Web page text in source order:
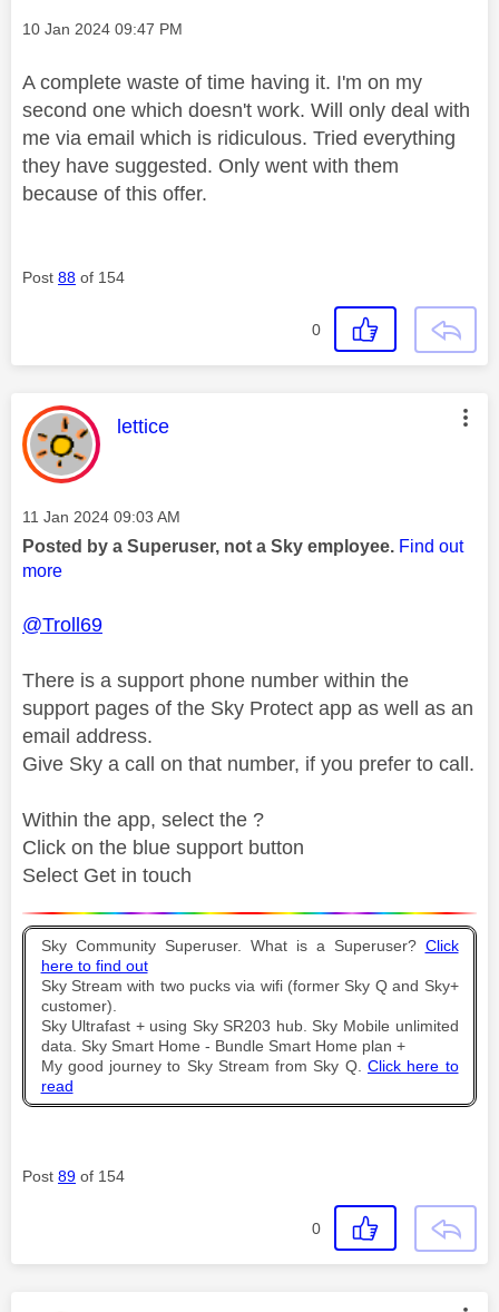
Message posted on
‎10 Jan 2024 09:47 PM
A complete waste of time having it. I'm on my
second one which doesn't work. Will only deal with
me via email which is ridiculous. Tried everything
they have suggested. Only went with them
because of this offer.
Post 88 of 154
0
This message was authored by:
lettice
Message posted on
‎11 Jan 2024 09:03 AM
Posted by a Superuser, not a Sky employee. Find out
more
@Troll69
There is a support phone number within the
support pages of the Sky Protect app as well as an
email address.
Give Sky a call on that number, if you prefer to call.
Within the app, select the ?
Click on the blue support button
Select Get in touch
Sky Community Superuser. What is a Superuser? Click
here to find out
Sky Stream with two pucks via wifi (former Sky Q and Sky+
customer).
Sky Ultrafast + using Sky SR203 hub. Sky Mobile unlimited
data. Sky Smart Home - Bundle Smart Home plan +
My good journey to Sky Stream from Sky Q. Click here to
read
Post 89 of 154
0